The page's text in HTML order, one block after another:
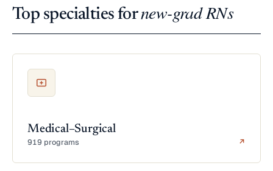
Top specialties fornew-grad RNs
Medical–Surgical
919 programs ↗